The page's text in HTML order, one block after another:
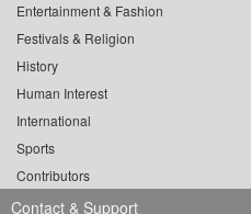
Entertainment & Fashion
Festivals & Religion
History
Human Interest
International
Sports
Contributors
Contact & Support